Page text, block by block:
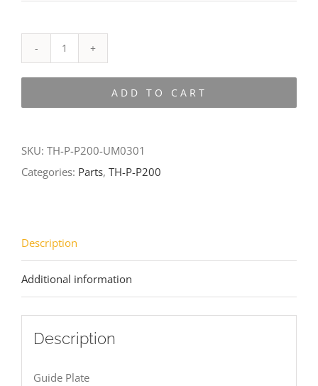
P-
ADD TO CART
SKU: TH-P-P200-UM0301
Categories: Parts, TH-P-P200
Description
Additional information
Description
Guide Plate